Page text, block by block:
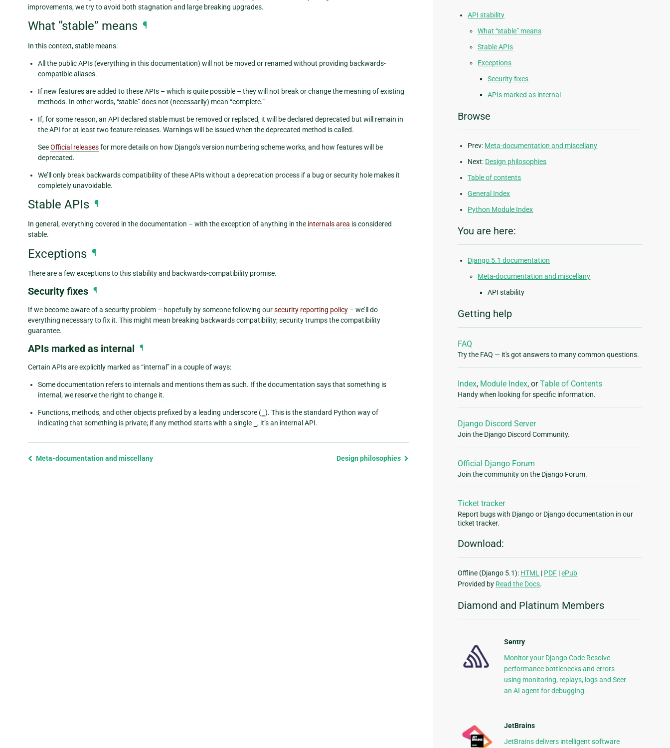
improvements, we try to avoid both stagnation and large breaking upgrades.
What “stable” means ¶
In this context, stable means:
All the public APIs (everything in this documentation) will not be moved or renamed without providing backwards-
compatible aliases.
If new features are added to these APIs – which is quite possible – they will not break or change the meaning of existing
methods. In other words, “stable” does not (necessarily) mean “complete.”
If, for some reason, an API declared stable must be removed or replaced, it will be declared deprecated but will remain in
the API for at least two feature releases. Warnings will be issued when the deprecated method is called.
SeeOfficial releasesfor more details on how Django’s version numbering scheme works, and how features will be
deprecated.
We’ll only break backwards compatibility of these APIs without a deprecation process if a bug or security hole makes it
completely unavoidable.
Stable APIs ¶
In general, everything covered in the documentation – with the exception of anything in the internals area is considered
stable.
Exceptions ¶
There are a few exceptions to this stability and backwards-compatibility promise.
Security fixes ¶
If we become aware of a security problem – hopefully by someone following oursecurity reporting policy – we’ll do
everything necessary to fix it. This might mean breaking backwards compatibility; security trumps the compatibility
guarantee.
APIs marked as internal ¶
Certain APIs are explicitly marked as “internal” in a couple of ways:
Some documentation refers to internals and mentions them as such. If the documentation says that something is
internal, we reserve the right to change it.
Functions, methods, and other objects prefixed by a leading underscore ( ). This is the standard Python way of
indicating that something is private; if any method starts with a single
, it’s an internal API.
Previous
Meta-documentation and miscellany Design philosophies
API stability
What “stable” means
Stable APIs
Exceptions
Security fixes
APIs marked as internal
Browse
Prev: Meta-documentation and miscellany
Next: Design philosophies
Table of contents
General Index
Python Module Index
You are here:
Django 5.1 documentation
Meta-documentation and miscellany
API stability
Getting help
FAQ
Try the FAQ — it's got answers to many common questions.
Index, Module Index, orTable of Contents
Handy when looking for specific information.
Django Discord Server
Join the Django Discord Community.
Official Django Forum
Join the community on the Django Forum.
Ticket tracker
Report bugs with Django or Django documentation in our
ticket tracker.
Download:
Offline (Django 5.1): HTML | PDF |ePub
Provided by Read the Docs.
Diamond and Platinum Members
Sentry
Monitor your Django Code Resolve
performance bottlenecks and errors
using monitoring, replays, logs and Seer
an AI agent for debugging.
JetBrains
JetBrains delivers intelligent software